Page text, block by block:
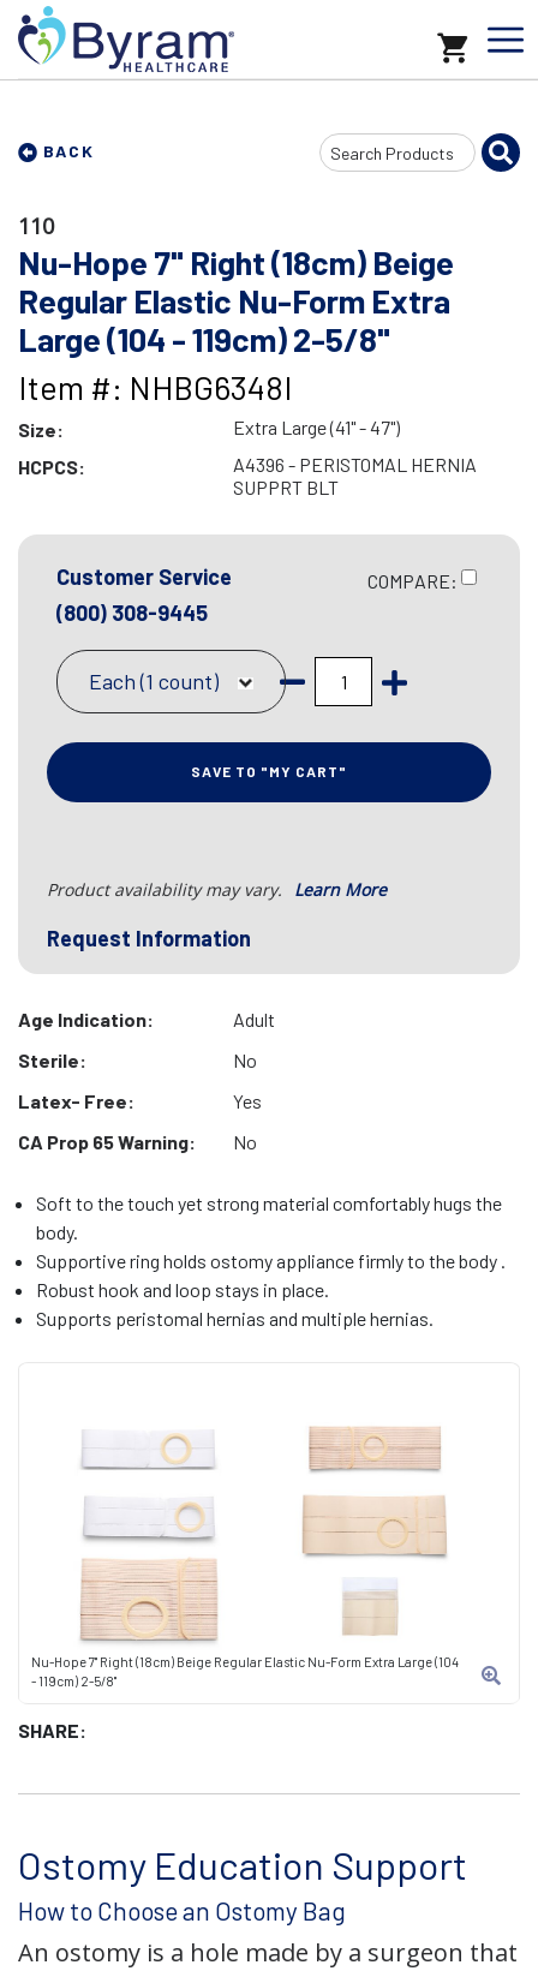
BACK
Search
Input
Nu-Hope 7" Right (18cm) Beige Regular Elastic Nu-Form Extra Large (104
- 119cm) 2-5/8"
SHARE:
110
Nu-Hope 7" Right (18cm) Beige
Regular Elastic Nu-Form Extra
Large (104 - 119cm) 2-5/8"
Item #: NHBG6348I
Size:
Extra Large (41" - 47")
HCPCS:
A4396 - PERISTOMAL HERNIA
SUPPRT BLT
Customer Service
(800) 308-9445
COMPARE:
Each (1 count)
SAVE TO "MY CART"
Product availability may vary. Learn More
Request Information
Age Indication:
Adult
Sterile:
No
Latex- Free:
Yes
CA Prop 65 Warning:
No
Soft to the touch yet strong material comfortably hugs the
body.
Supportive ring holds ostomy appliance firmly to the body .
Robust hook and loop stays in place.
Supports peristomal hernias and multiple hernias.
Ostomy Education Support
How to Choose an Ostomy Bag
An ostomy is a hole made by a surgeon that